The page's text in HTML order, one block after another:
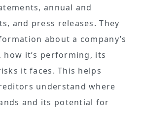
annual and
and press releases. They
about a company’s
it’s performing, its
it faces. This helps
understand where
and its potential for